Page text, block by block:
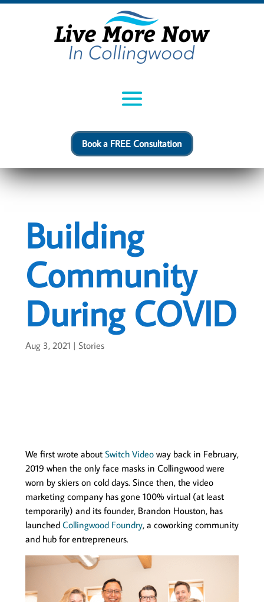
Book a FREE Consultation
Building
Community
During COVID
Aug 3, 2021 | Stories
We first wrote about Switch Videoway back in February,
2019 when the only face masks in Collingwood were
worn by skiers on cold days. Since then, the video
marketing company has gone 100% virtual (at least
temporarily) and its founder, Brandon Houston, has
launched Collingwood Foundry, a coworking community
and hub for entrepreneurs.